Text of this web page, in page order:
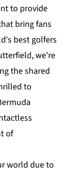
to provide
bring fans
best golfers
we're
the shared
to
of
world due to